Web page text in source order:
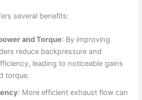
y
V
i
several benefits:
and Torque: By improving
reduce backpressure and
leading to noticeable gains
torque.
: More efficient exhaust flow can